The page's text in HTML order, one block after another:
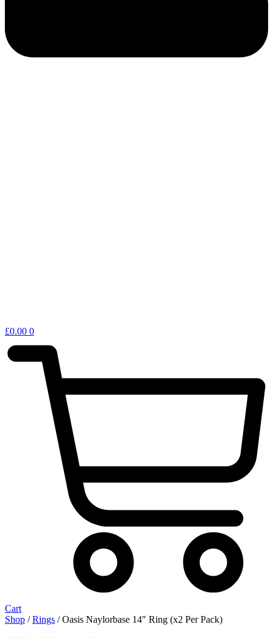
£0.00 0
Cart
Shop /Rings / Oasis Naylorbase 14″ Ring (x2 Per Pack)